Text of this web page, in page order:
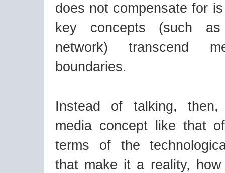
does not compensate for
key concepts (such
network) transcend
boundaries.
Instead of talking,
media concept like that
terms of the
that make it a reality, how